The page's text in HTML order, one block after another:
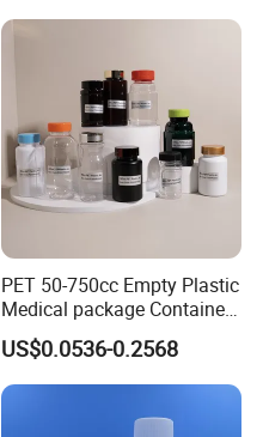
PET 50-750cc Empty Plastic
Medical package Container
Pill Vitamins bottle
Medicine Bottle Pill Bottle
Pharmaceutical With Child
resistant Cap
US$0.0536-0.2568